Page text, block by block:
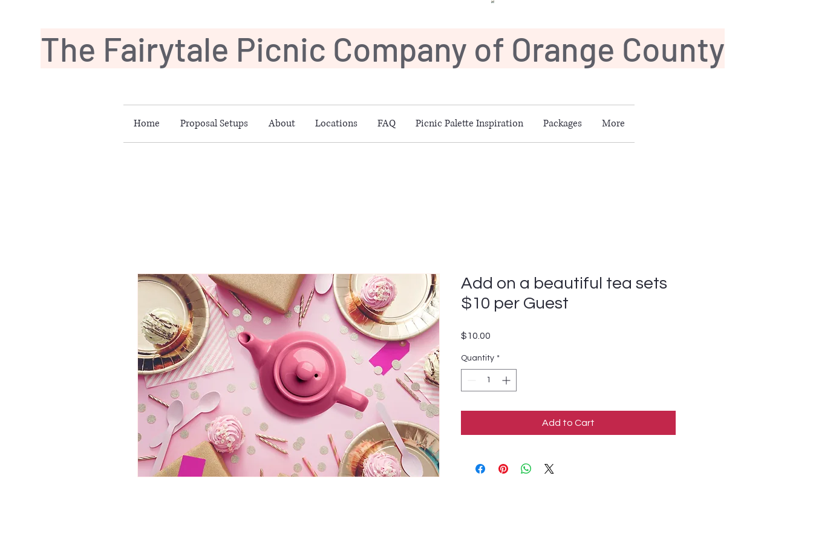
The Fairytale Picnic Company of Orange County
Home Proposal Setups About Locations FAQ Picnic Palette Inspiration Packages More
Add on a beautiful tea sets
$10 per Guest
$10.00
Quantity *
Add to Cart